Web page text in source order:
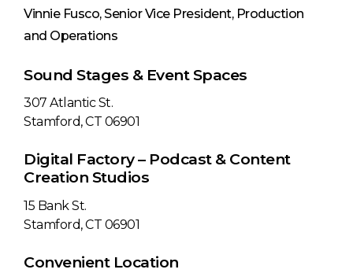
Vinnie Fusco, Senior Vice President, Production
and Operations
Sound Stages & Event Spaces
307 Atlantic St.
Stamford, CT 06901
Digital Factory – Podcast & Content
Creation Studios
15 Bank St.
Stamford, CT 06901
Convenient Location